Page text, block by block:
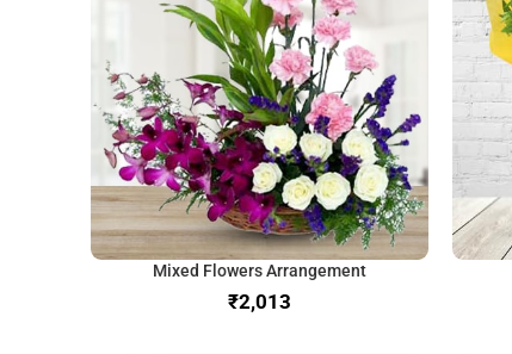
Mixed Flowers Arrangement
₹